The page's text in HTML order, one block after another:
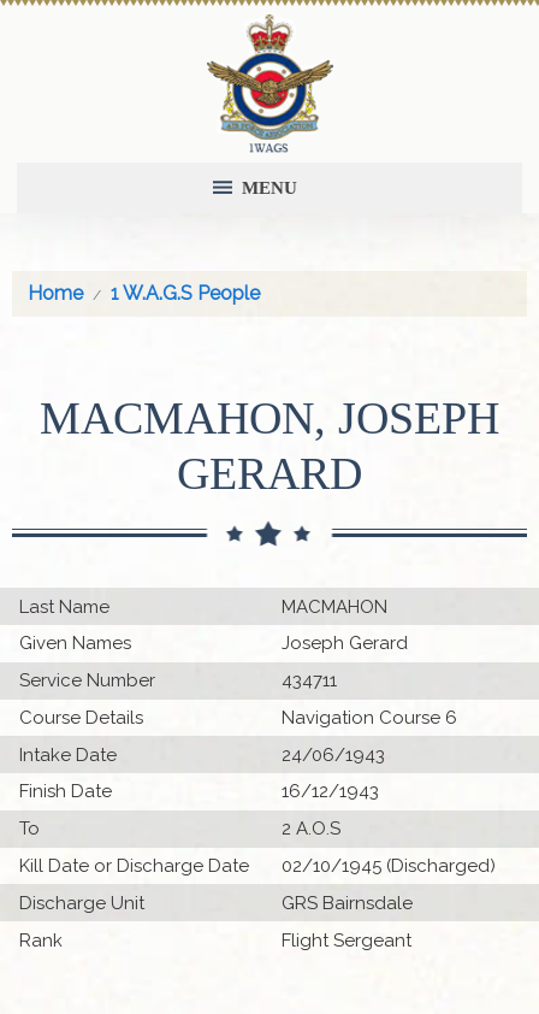
MENU
Home 1 W.A.G.S People
MACMAHON, JOSEPH
GERARD
Last Name
MACMAHON
Given Names
Joseph Gerard
Service Number
434711
Course Details
Navigation Course 6
Intake Date
24/06/1943
Finish Date
16/12/1943
To
2 A.O.S
Kill Date or Discharge Date
02/10/1945 (Discharged)
Discharge Unit
GRS Bairnsdale
Rank
Flight Sergeant